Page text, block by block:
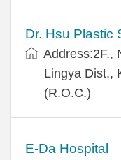
Dr. Hsu Plastic
Address:2F.,
Lingya Dist.,
(R.O.C.)
E-Da Hospital